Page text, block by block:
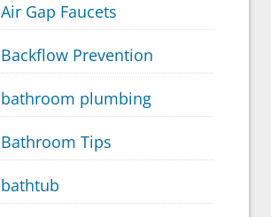
Air Gap Faucets
Backflow Prevention
bathroom plumbing
Bathroom Tips
bathtub